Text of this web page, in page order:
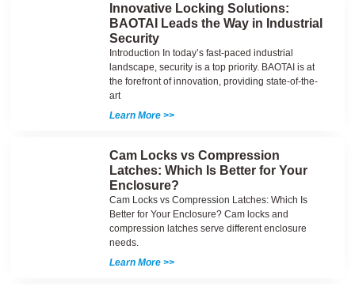
Innovative Locking Solutions:
BAOTAI Leads the Way in Industrial
Security
Introduction In today’s fast-paced industrial
landscape, security is a top priority. BAOTAI is at
the forefront of innovation, providing state-of-the-
art
Learn More >>
Cam Locks vs Compression
Latches: Which Is Better for Your
Enclosure?
Cam Locks vs Compression Latches: Which Is
Better for Your Enclosure? Cam locks and
compression latches serve different enclosure
needs.
Learn More >>